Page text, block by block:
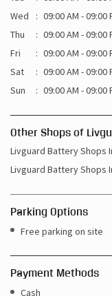
Other Shops of
Livguard Battery Shops
Livguard Battery Shops
Parking Options
Free parking on site
Payment Methods
Cash
Credit Card
Online Payment